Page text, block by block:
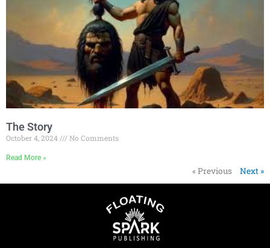
The Story
October 4, 2024 No Comments
Read More »
« Previous Next »